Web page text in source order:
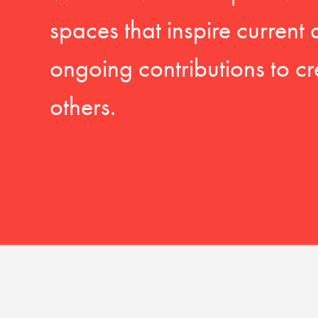
spaces that inspire
ongoing contributions to
others.